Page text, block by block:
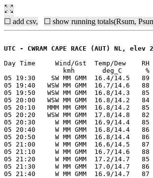
☐ add csv, ☐ show running totals(Rsum,
UTC - CWRAM CAPE RACE (AUT) NL,
Day Time     Wind/Gst  Temp/Dew    RH
kmh       deg_C
05 19:30    SW MM GMM  16.4/14.5
05 19:40   WSW MM GMM  16.7/14.6
05 19:50   WSW MM GMM  16.8/14.3
05 20:00   WSW MM GMM  16.8/14.2
05 20:10   MMM MM GMM  16.8/14.2
05 20:20   WSW MM GMM  17.8/14.8
05 20:30     W MM GMM  16.9/14.4
05 20:40     W MM GMM  16.8/14.4
05 20:50     W MM GMM  16.8/14.4
05 21:00     W MM GMM  16.6/14.5
05 21:10     W MM GMM  16.7/14.6
05 21:20     W MM GMM  17.2/14.7
05 21:30     W MM GMM  17.0/14.7
05 21:40     W MM GMM  16.9/14.7